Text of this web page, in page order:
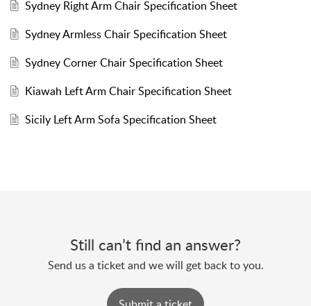
Sydney Right Arm Chair Specification Sheet
Sydney Armless Chair Specification Sheet
Sydney Corner Chair Specification Sheet
Kiawah Left Arm Chair Specification Sheet
Sicily Left Arm Sofa Specification Sheet
Still can’t find an answer?
Send us a ticket and we will get back to you.